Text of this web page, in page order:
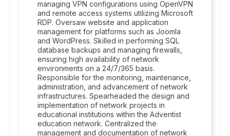
managing VPN configurations using OpenVPN
and remote access systems utilizing Microsoft
RDP. Oversaw website and application
management for platforms such as Joomla
and WordPress. Skilled in performing SQL
database backups and managing firewalls,
ensuring high availability of network
environments on a 24/7/365 basis.
Responsible for the monitoring, maintenance,
administration, and advancement of network
infrastructures. Spearheaded the design and
implementation of network projects in
educational institutions within the Adventist
education network. Centralized the
management and documentation of network